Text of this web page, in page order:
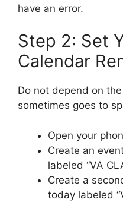
have an error.
Step 2: Set
Calendar
Do not depend on the
sometimes goes to
Open your
Create an
labeled “VA
Create a
today labeled